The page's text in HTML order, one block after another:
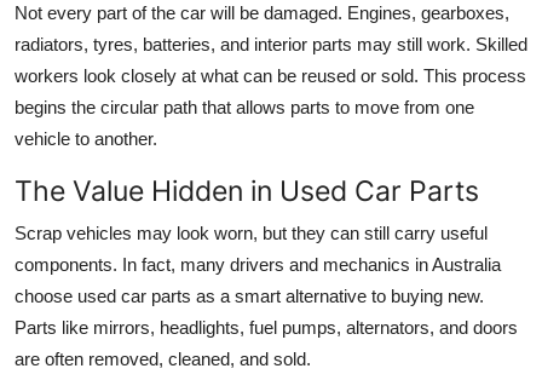
Not every part of the car will be damaged. Engines, gearboxes,
radiators, tyres, batteries, and interior parts may still work. Skilled
workers look closely at what can be reused or sold. This process
begins the circular path that allows parts to move from one
vehicle to another.
The Value Hidden in Used Car Parts
Scrap vehicles may look worn, but they can still carry useful
components. In fact, many drivers and mechanics in Australia
choose used car parts as a smart alternative to buying new.
Parts like mirrors, headlights, fuel pumps, alternators, and doors
are often removed, cleaned, and sold.